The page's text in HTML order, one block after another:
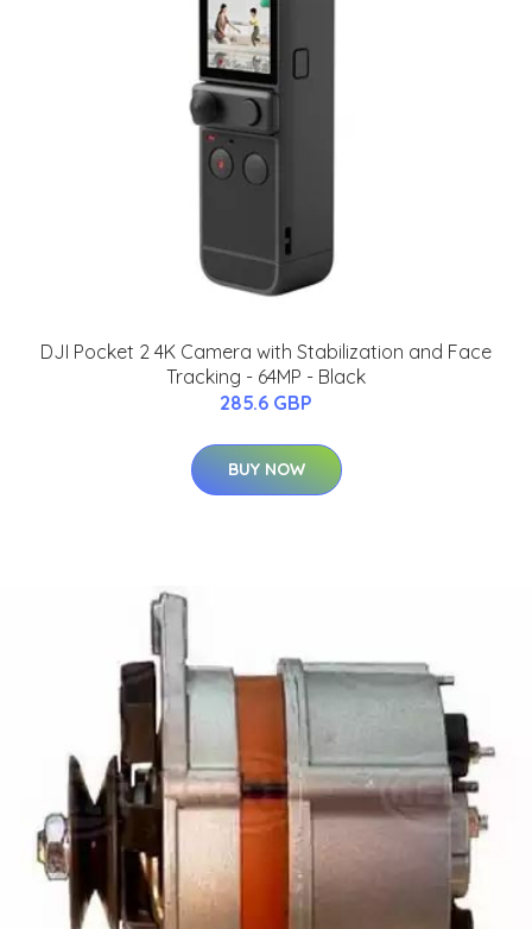
DJI Pocket 2 4K Camera with Stabilization and Face
Tracking - 64MP - Black
285.6 GBP
BUY NOW